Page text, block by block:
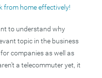
home effectively!
to understand why
topic in the business
companies as well as
a telecommuter yet, it